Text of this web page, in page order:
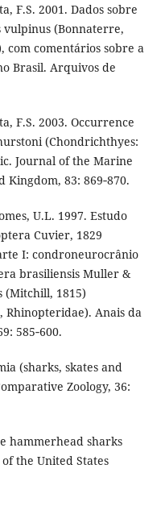
F.S. 2001. Dados sobre
vulpinus (Bonnaterre,
com comentários sobre a
Brasil. Arquivos de
F.S. 2003. Occurrence
(Chondrichthyes:
Journal of the Marine
Kingdom, 83: 869‑870.
U.L. 1997. Estudo
Cuvier, 1829
I: condroneurocrânio
brasiliensis Muller &
(Mitchill, 1815)
Anais da
585‑600.
(sharks, skates and
Zoology, 36:
hammerhead sharks
the United States